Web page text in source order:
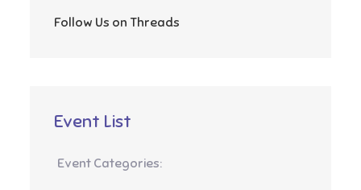
Follow Us on Threads
Event List
Event Categories: